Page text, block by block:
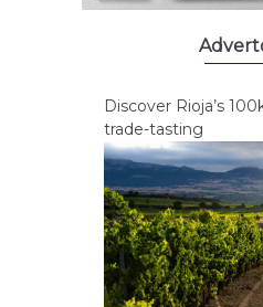
Discover Rioja’s
trade-tasting